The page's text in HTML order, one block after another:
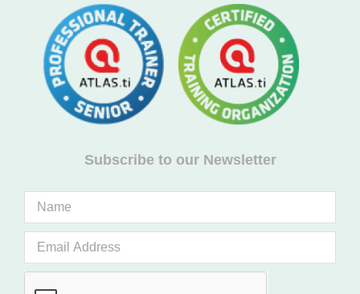
Subscribe to our Newsletter